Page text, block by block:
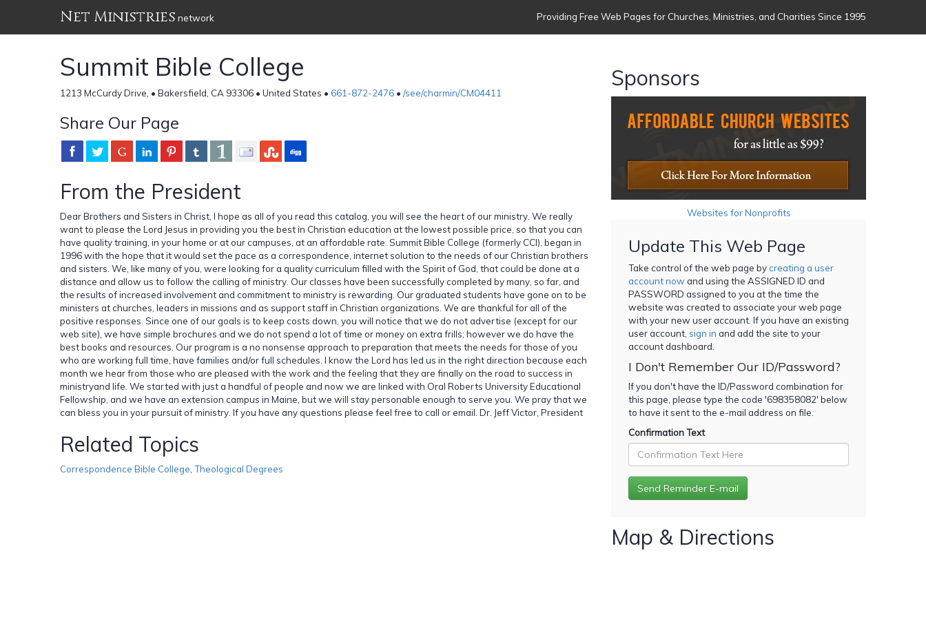
Net Ministries network Providing Free Web Pages for Churches, Ministries, and Charities Since 1995
Summit Bible College
1213 McCurdy Drive, • Bakersfield, CA 93306 • United States • 661-872-2476 • /see/charmin/CM04411
Share Our Page
From the President
Dear Brothers and Sisters in Christ, I hope as all of you read this catalog, you will see the heart of our ministry. We really
want to please the Lord Jesus in providing you the best in Christian education at the lowest possible price, so that you can
have quality training, in your home or at our campuses, at an affordable rate. Summit Bible College (formerly CCI), began in
1996 with the hope that it would set the pace as a correspondence, internet solution to the needs of our Christian brothers
and sisters. We, like many of you, were looking for a quality curriculum filled with the Spirit of God, that could be done at a
distance and allow us to follow the calling of ministry. Our classes have been successfully completed by many, so far, and
the results of increased involvement and commitment to ministry is rewarding. Our graduated students have gone on to be
ministers at churches, leaders in missions and as support staff in Christian organizations. We are thankful for all of the
positive responses. Since one of our goals is to keep costs down, you will notice that we do not advertise (except for our
web site), we have simple brochures and we do not spend a lot of time or money on extra frills; however we do have the
best books and resources. Our program is a no nonsense approach to preparation that meets the needs for those of you
who are working full time, have families and/or full schedules. I know the Lord has led us in the right direction because each
month we hear from those who are pleased with the work and the feeling that they are finally on the road to success in
ministryand life. We started with just a handful of people and now we are linked with Oral Roberts University Educational
Fellowship, and we have an extension campus in Maine, but we will stay personable enough to serve you. We pray that we
can bless you in your pursuit of ministry. If you have any questions please feel free to call or email. Dr. Jeff Victor, President
Related Topics
Correspondence Bible College Theological Degrees
Sponsors
Websites for Nonprofits
Update This Web Page
Take control of the web page bycreating a user
account now and using the ASSIGNED ID and
PASSWORD assigned to you at the time the
website was created to associate your web page
with your new user account. If you have an existing
user account, sign in and add the site to your
account dashboard.
I Don't Remember Our ID/Password?
If you don't have the ID/Password combination for
this page, please type the code '698358082' below
to have it sent to the e-mail address on file.
Confirmation Text
Map & Directions